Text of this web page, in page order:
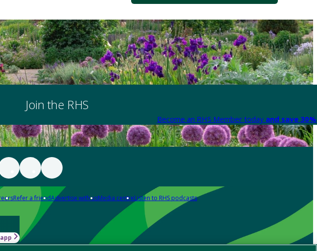
Join the RHS
Become an RHS Member today and save
Refer a friendAdvertise with usMedia centreListen to RHS podcasts